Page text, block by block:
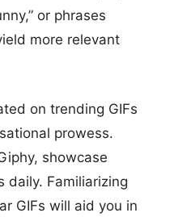
or phrases
more relevant
on trending GIFs
prowess.
showcase
daily. Familiarizing
GIFs will aid you in